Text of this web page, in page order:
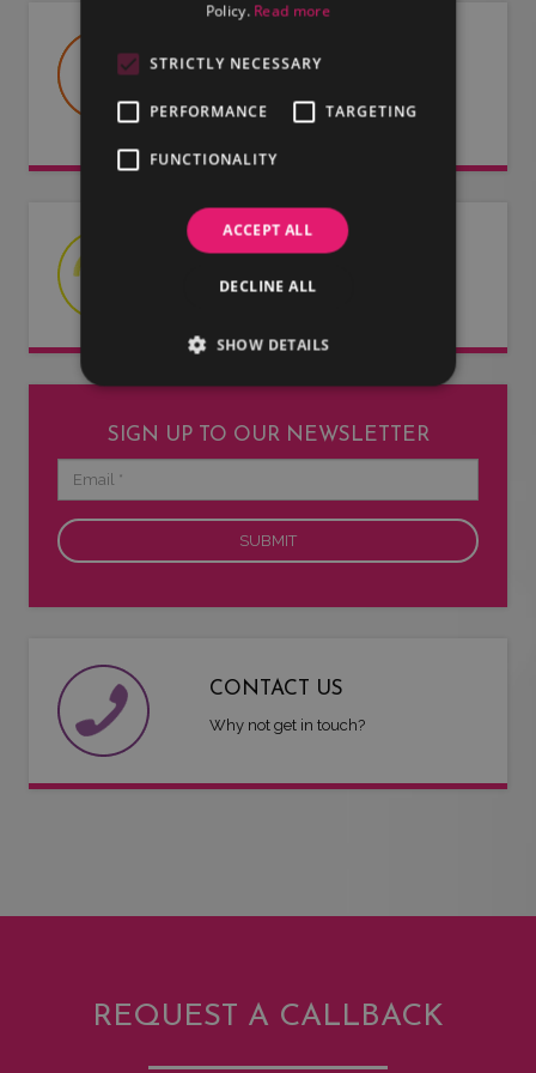
artists and our entertainers.
LATEST NEWS
Read our latest news articles.
SIGN UP TO OUR NEWSLETTER
CONTACT US
Why not get in touch?
REQUEST A CALLBACK
Policy. Read more
STRICTLY NECESSARY
PERFORMANCE TARGETING
FUNCTIONALITY
ACCEPT ALL
DECLINE ALL
SHOW DETAILS